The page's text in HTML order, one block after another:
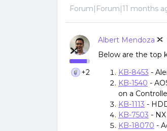
Forum|Forum|11 months
+2
Albert Mendoza
Below are the top
KB-8453 -
KB-1540 -
on a
KB-1113 -
KB-7503 -
KB-18070 -